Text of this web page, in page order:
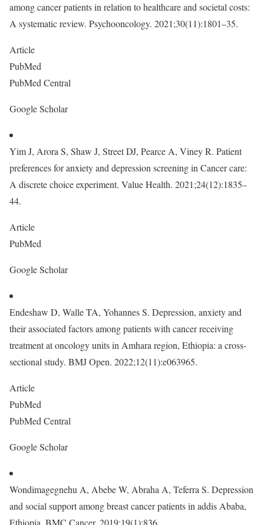
among cancer patients in relation to healthcare and societal costs:
A systematic review. Psychooncology. 2021;30(11):1801–35.
Article
PubMed
PubMed Central
Google Scholar
Yim J, Arora S, Shaw J, Street DJ, Pearce A, Viney R. Patient
preferences for anxiety and depression screening in Cancer care:
A discrete choice experiment. Value Health. 2021;24(12):1835–
44.
Article
PubMed
Google Scholar
Endeshaw D, Walle TA, Yohannes S. Depression, anxiety and
their associated factors among patients with cancer receiving
treatment at oncology units in Amhara region, Ethiopia: a cross-
sectional study. BMJ Open. 2022;12(11):e063965.
Article
PubMed
PubMed Central
Google Scholar
Wondimagegnehu A, Abebe W, Abraha A, Teferra S. Depression
and social support among breast cancer patients in addis Ababa,
Ethiopia. BMC Cancer. 2019;19(1):836.